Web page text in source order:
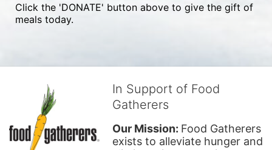
Click the 'DONATE' button above to give the gift of
meals today.
In Support of Food
Gatherers
Our Mission: Food Gatherers
exists to alleviate hunger and